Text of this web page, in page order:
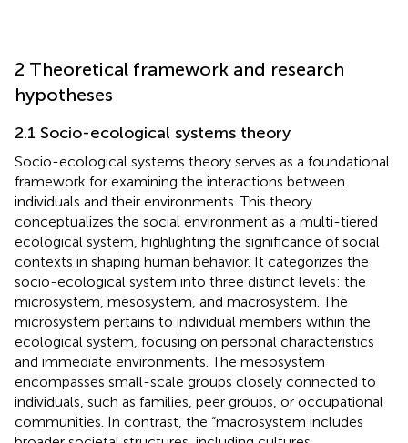
2 Theoretical framework and research
hypotheses
2.1 Socio-ecological systems theory
Socio-ecological systems theory serves as a foundational
framework for examining the interactions between
individuals and their environments. This theory
conceptualizes the social environment as a multi-tiered
ecological system, highlighting the significance of social
contexts in shaping human behavior. It categorizes the
socio-ecological system into three distinct levels: the
microsystem, mesosystem, and macrosystem. The
microsystem pertains to individual members within the
ecological system, focusing on personal characteristics
and immediate environments. The mesosystem
encompasses small-scale groups closely connected to
individuals, such as families, peer groups, or occupational
communities. In contrast, the “macrosystem includes